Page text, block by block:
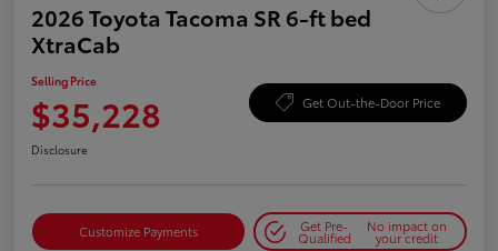
2026 Toyota Tacoma SR 6-ft bed
XtraCab
Selling Price
$35,228 Get Out-the-Door Price
Disclosure
Customize Payments Get Pre-
Qualified
No impact on
your credit